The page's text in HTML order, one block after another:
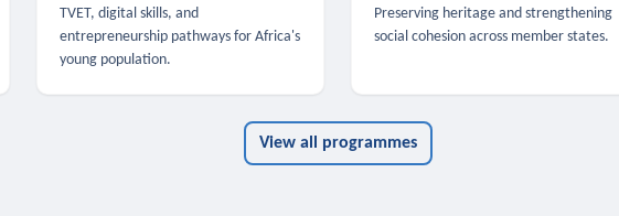
TVET, digital skills, and
entrepreneurship pathways for Africa's
young population.
Preserving heritage and strengthening
social cohesion across member states.
View all programmes